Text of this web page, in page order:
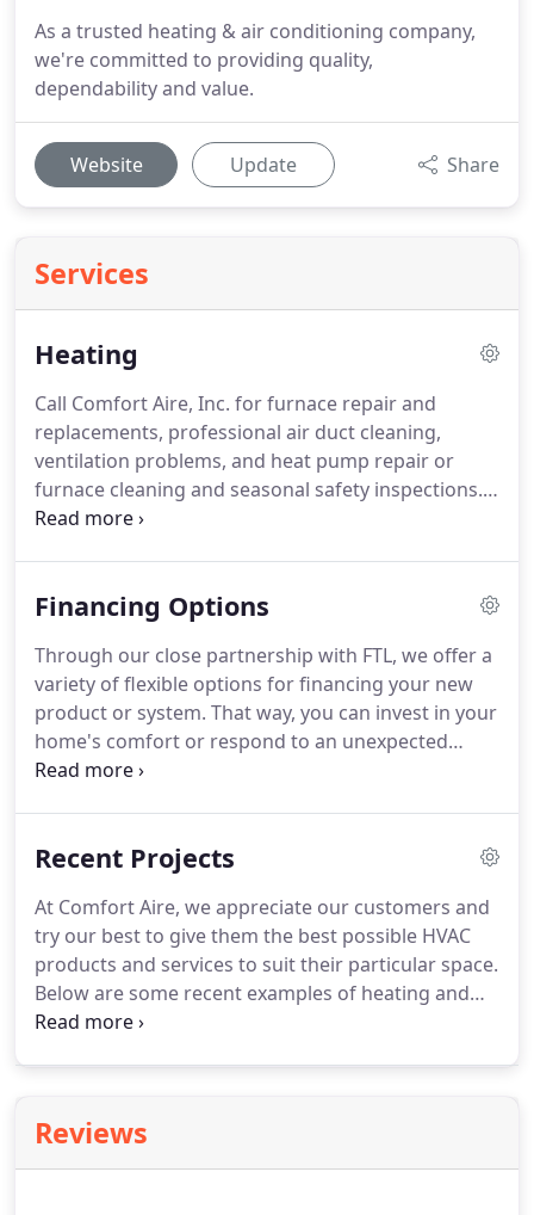
As a trusted heating & air conditioning company,
we're committed to providing quality,
dependability and value.
Website Update Share
Services
Heating
Call Comfort Aire, Inc. for furnace repair and
replacements, professional air duct cleaning,
ventilation problems, and heat pump repair or
furnace cleaning and seasonal safety inspections.
We are your complete Home Air Comfort
that will keep you and your family in low cost, eco-
Financing Options
Through our close partnership with FTL, we offer a
variety of flexible options for financing your new
product or system. That way, you can invest in your
home's comfort or respond to an unexpected
heating and cooling need without breaking your
existing funding sources, like a home equity line of
available when you need them. Please contact us to
find out which FTL financing options are available
to you, or to learn about special financing
promotions.
Recent Projects
At Comfort Aire, we appreciate our customers and
try our best to give them the best possible HVAC
products and services to suit their particular space.
Below are some recent examples of heating and
cooling projects we've done.
Reviews